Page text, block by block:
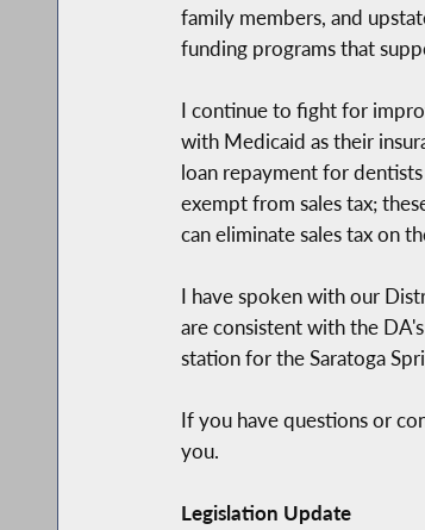
family members, and
funding programs that
I continue to fight for
with Medicaid as their
loan repayment for
exempt from sales tax;
can eliminate sales tax on
I have spoken with our
are consistent with the
station for the Saratoga
If you have questions or
you.
Legislation Update